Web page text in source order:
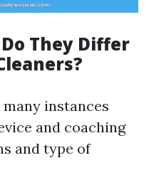
They Differ
instances
and coaching
and type of